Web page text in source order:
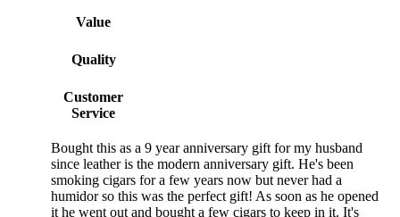
Value
Quality
Customer
Service
Bought this as a 9 year anniversary gift for my husband
since leather is the modern anniversary gift. He's been
smoking cigars for a few years now but never had a
humidor so this was the perfect gift! As soon as he opened
it he went out and bought a few cigars to keep in it. It's